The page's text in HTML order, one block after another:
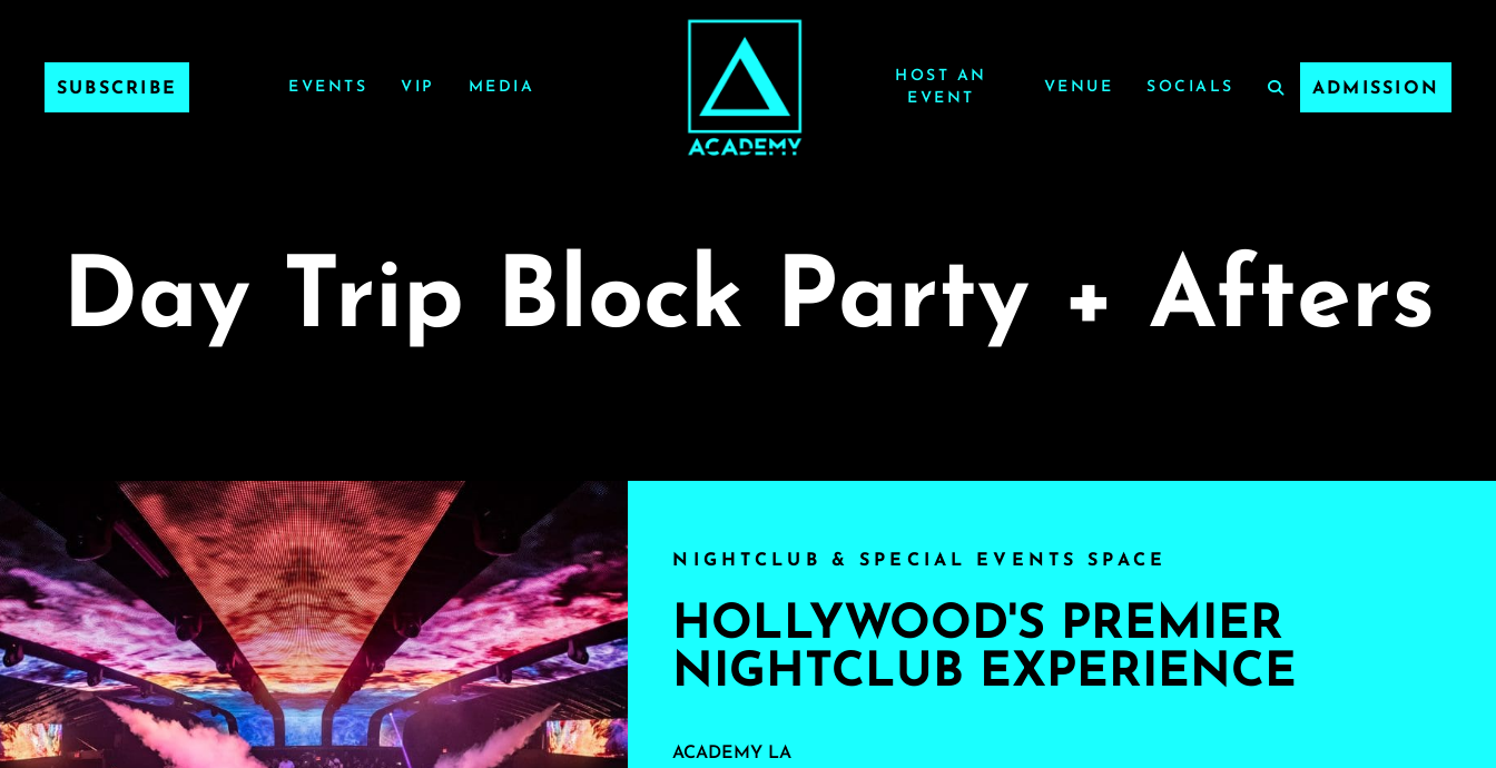
SUBSCRIBE EVENTS VIP MEDIA
HOST AN
EVENT
VENUE SOCIALS ADMISSION
Day Trip Block Party + Afters
NIGHTCLUB & SPECIAL EVENTS SPACE
HOLLYWOOD'S PREMIER
NIGHTCLUB EXPERIENCE
ACADEMY LA